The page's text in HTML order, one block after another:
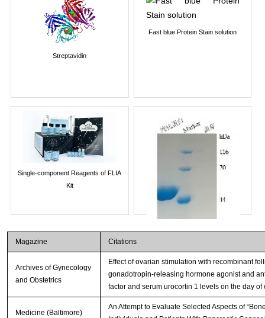
Streptavidin
Fast blue Protein Stain solution
Single-component Reagents of FLIA
Kit
Magazine Citations
Archives of Gynecology
and Obstetrics
Effect of ovarian stimulation with recombinant
gonadotropin-releasing hormone agonist and
factor and serum urocortin 1 levels on the day
Medicine (Baltimore)
An Attempt to Evaluate Selected Aspects of